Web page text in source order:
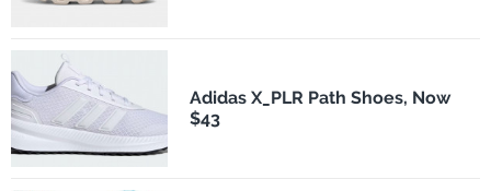
Adidas X_PLR Path Shoes, Now
$43